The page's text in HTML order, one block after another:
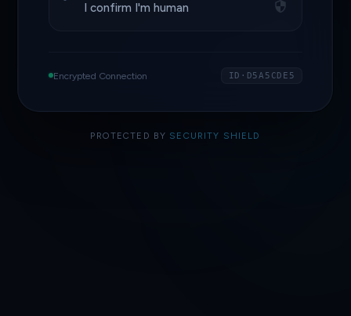
I confirm I'm human
Encrypted Connection ID·D5A5CDE5
PROTECTED BY SECURITY SHIELD